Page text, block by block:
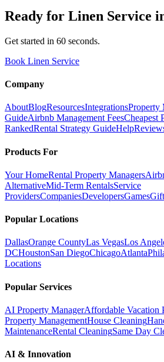
Ready for Linen Service
Get started in 60 seconds.
Book Linen Service
Company
AboutBlogResourcesIntegrationsProperty
GuideAirbnb Management FeesCheapest
RankedRental Strategy GuideHelp
Products For
Your HomeRental Property Managers
AlternativeMid-Term RentalsService
ProvidersCompaniesDevelopersGames
Popular Locations
DallasOrange CountyLas VegasLos
DCHoustonSan DiegoChicagoAtlanta
Locations
Popular Services
AI Property ManagerAffordable Vacation
Property ManagementHouse Cleaning
MaintenanceRental CleaningSame Day
AI & Innovation